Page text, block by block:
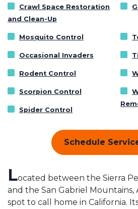
Crawl Space Restoration
and Clean-Up
Mosquito Control
Occasional Invaders
Rodent Control
Scorpion Control
Spider Control
Schedule
Located between the Sierra
and the San Gabriel Mountains,
spot to call home in California.